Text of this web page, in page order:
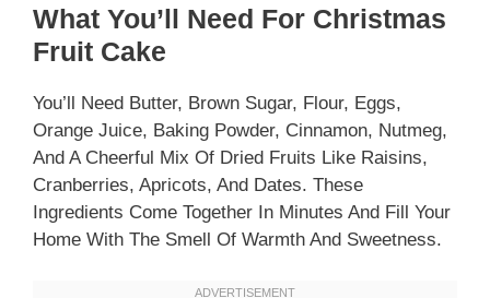
What You’ll Need For Christmas
Fruit Cake
You’ll Need Butter, Brown Sugar, Flour, Eggs,
Orange Juice, Baking Powder, Cinnamon, Nutmeg,
And A Cheerful Mix Of Dried Fruits Like Raisins,
Cranberries, Apricots, And Dates. These
Ingredients Come Together In Minutes And Fill Your
Home With The Smell Of Warmth And Sweetness.